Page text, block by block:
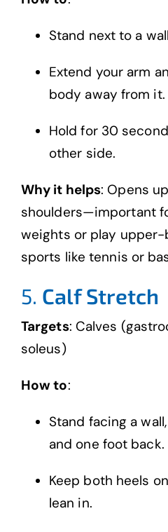
Stand next to a
Extend your arm
body away from it.
Hold for 30
other side.
Why it helps: Opens
shoulders—important
weights or play
sports like tennis or
5. Calf Stretch
Targets: Calves
soleus)
How to:
Stand facing a
and one foot back.
Keep both heels
lean in.